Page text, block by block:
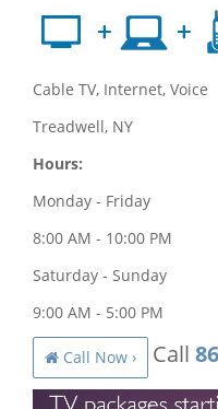
Cable TV, Internet, Voice
Treadwell, NY
Hours:
Monday - Friday
8:00 AM - 10:00 PM
Saturday - Sunday
9:00 AM - 5:00 PM
Call Now › Call